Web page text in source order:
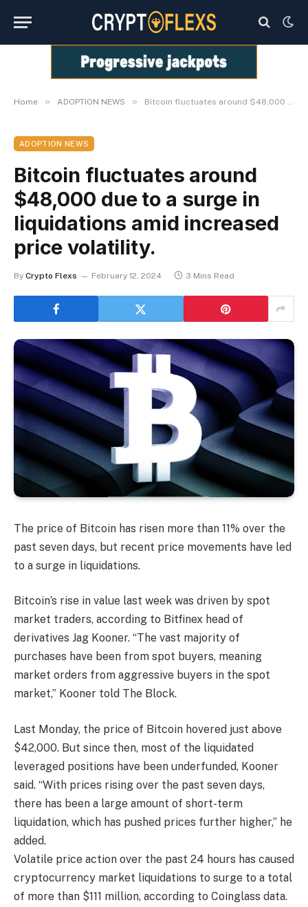
Home » ADOPTION NEWS » Bitcoin fluctuates around $48,000 due to a surge in liquidations amid increased price volatility.
ADOPTION NEWS
Bitcoin fluctuates around
$48,000 due to a surge in
liquidations amid increased
price volatility.
By Crypto Flexs February 12, 2024 3 Mins Read
The price of Bitcoin has risen more than 11% over the
past seven days, but recent price movements have led
to a surge in liquidations.
Bitcoin’s rise in value last week was driven by spot
market traders, according to Bitfinex head of
derivatives Jag Kooner. “The vast majority of
purchases have been from spot buyers, meaning
market orders from aggressive buyers in the spot
market,” Kooner told The Block.
Last Monday, the price of Bitcoin hovered just above
$42,000. But since then, most of the liquidated
leveraged positions have been underfunded, Kooner
said. “With prices rising over the past seven days,
there has been a large amount of short-term
liquidation, which has pushed prices further higher,” he
added.
Volatile price action over the past 24 hours has caused
cryptocurrency market liquidations to surge to a total
of more than $111 million, according to Coinglass data.